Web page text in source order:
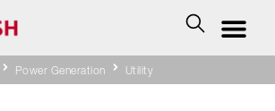
Power Generation Utility